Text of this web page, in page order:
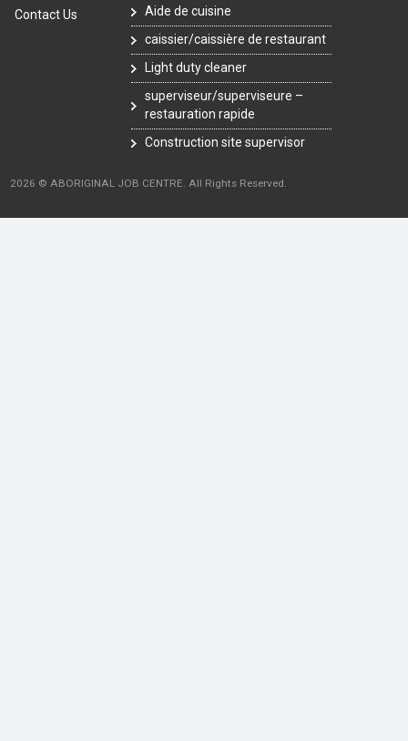
Contact Us
Aide de cuisine
caissier/caissière de restaurant
Light duty cleaner
superviseur/superviseure –
restauration rapide
Construction site supervisor
2026 © ABORIGINAL JOB CENTRE. All Rights Reserved.